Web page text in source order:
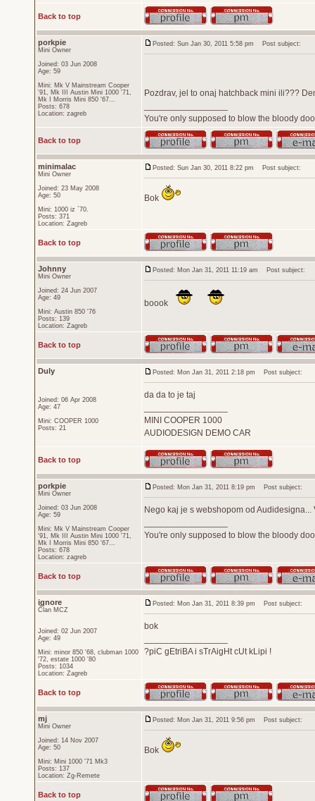
Back to top
porkpie
Mini Owner
Joined: 03 Jun 2008
Age: 59
Mini: Mk V Mainstream Cooper
'91, Mk III Austin Mini 1000 '71,
Mk I Morris Mini 850 '67...
Posts: 678
Location: zagreb
Posted: Sun Jan 30, 2011 5:58 pm Post subject:
Pozdrav, jel to onaj hatchback mini ili???
You're only supposed to blow the bloody
Back to top
minimalac
Mini Owner
Joined: 23 May 2008
Age: 50
Mini: 1000 iz `70.
Posts: 371
Location: Zagreb
Posted: Sun Jan 30, 2011 8:22 pm Post subject:
Bok
Back to top
Johnny
Mini Owner
Joined: 24 Jun 2007
Age: 49
Mini: Austin 850 '76
Posts: 139
Location: Zagreb
Posted: Mon Jan 31, 2011 11:19 am Post subject:
boook
Back to top
Duly
Joined: 06 Apr 2008
Age: 47
Mini: COOPER 1000
Posts: 21
Posted: Mon Jan 31, 2011 2:18 pm Post subject:
da da to je taj
MINI COOPER 1000
AUDIODESIGN DEMO CAR
Back to top
porkpie
Mini Owner
Joined: 03 Jun 2008
Age: 59
Mini: Mk V Mainstream Cooper
'91, Mk III Austin Mini 1000 '71,
Mk I Morris Mini 850 '67...
Posts: 678
Location: zagreb
Posted: Mon Jan 31, 2011 8:19 pm Post subject:
Nego kaj je s webshopom od
You're only supposed to blow the bloody
Back to top
ignore
Član MCZ
Joined: 02 Jun 2007
Age: 49
Mini: minor 850 '68, clubman 1000
'72, estate 1000 '80
Posts: 1034
Location: Zagreb
Posted: Mon Jan 31, 2011 8:39 pm Post subject:
bok
?piC gEtriBA i sTrAigHt cUt kLipi !
Back to top
mj
Mini Owner
Joined: 14 Nov 2007
Age: 50
Mini: Mini 1000 '71 Mk3
Posts: 137
Location: Zg-Remete
Posted: Mon Jan 31, 2011 9:56 pm Post subject:
Bok
Back to top